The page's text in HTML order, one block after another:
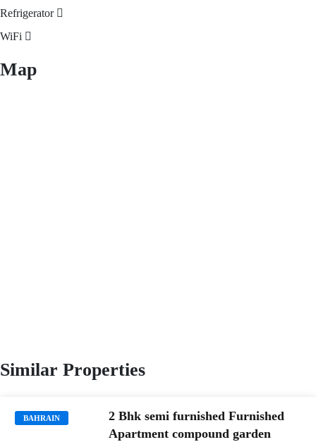
Refrigerator
WiFi
Map
Similar Properties
BAHRAIN
2 Bhk semi furnished Furnished
Apartment compound garden